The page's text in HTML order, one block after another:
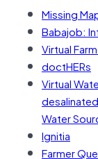
Missing
Babajob:
Virtual
doctHERs
Virtual
Water
Ignitia
Farmer